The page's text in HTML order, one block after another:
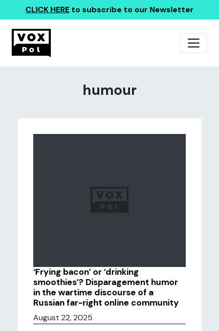
CLICK HERE to subscribe to our Newsletter
humour
‘Frying bacon’ or ‘drinking
smoothies’? Disparagement humor
in the wartime discourse of a
Russian far-right online community
August 22, 2025